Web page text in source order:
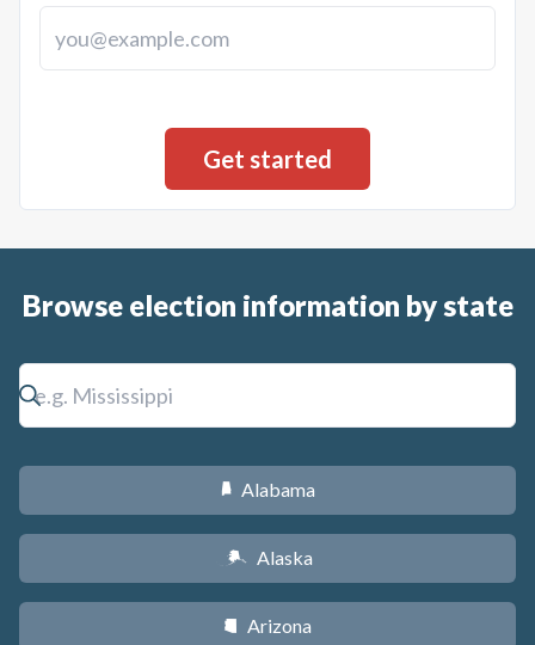
Browse election information by state
B Alabama
A Alaska
D Arizona